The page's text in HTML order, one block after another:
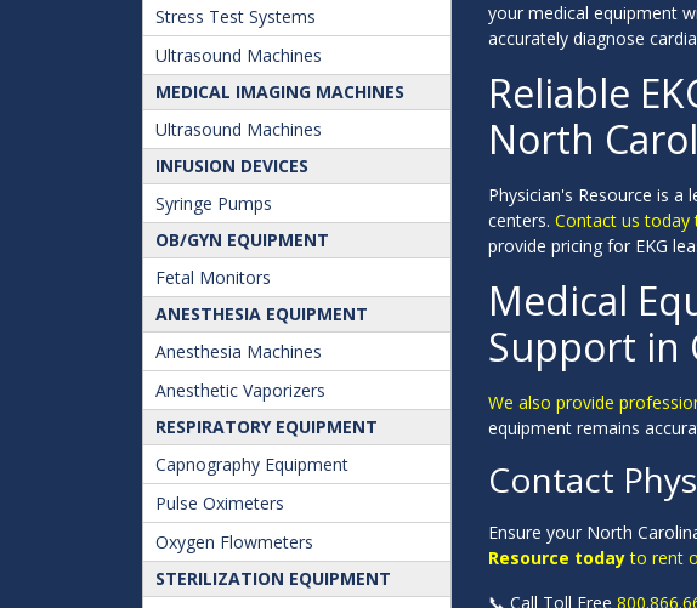
Stress Test Systems
Ultrasound Machines
MEDICAL IMAGING MACHINES
Ultrasound Machines
INFUSION DEVICES
Syringe Pumps
OB/GYN EQUIPMENT
Fetal Monitors
ANESTHESIA EQUIPMENT
Anesthesia Machines
Anesthetic Vaporizers
RESPIRATORY EQUIPMENT
Capnography Equipment
Pulse Oximeters
Oxygen Flowmeters
STERILIZATION EQUIPMENT
your medical equipment
accurately diagnose
Reliable
North
Physician's Resource is a
centers. Contact us today
provide pricing for EKG
Medical
Support in
We also provide
equipment remains
Contact
Ensure your North
Resource todayto rent
📞 Call Toll Free